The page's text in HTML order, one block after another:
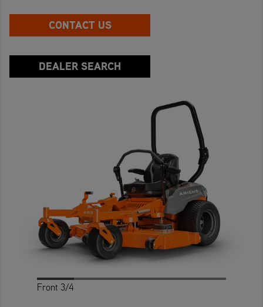
CONTACT US
DEALER SEARCH
Front 3/4